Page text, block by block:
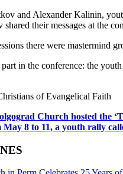
and Alexander Kalinin,
their messages at the
there were mastermind
in the conference: the
of Evangelical Faith
Church hosted the
May 8 to 11, a youth rally